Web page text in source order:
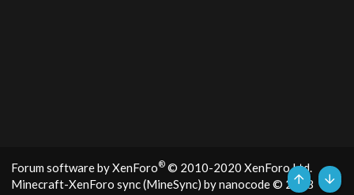
Forum software by XenForo® © 2010-2020 XenForo Ltd.
Minecraft-XenForo sync (MineSync) by nanocode© 2018
Top